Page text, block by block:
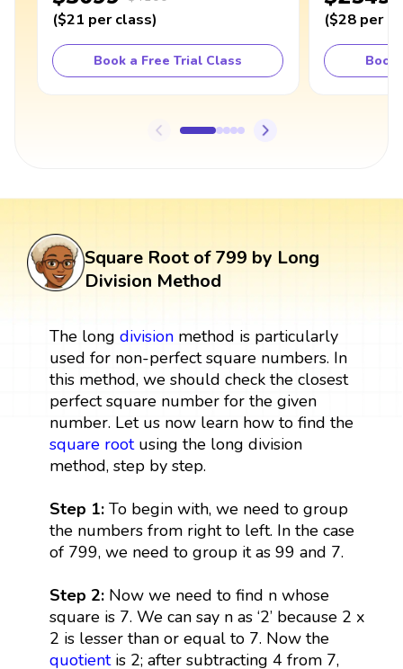
($21 per class)
Book a Free Trial Class
($28 per
Book
Square Root of 799 by Long
Division Method
The long divisionmethod is particularly
used for non-perfect square numbers. In
this method, we should check the closest
perfect square number for the given
number. Let us now learn how to find the
square rootusing the long division
method, step by step.
Step 1: To begin with, we need to group
the numbers from right to left. In the case
of 799, we need to group it as 99 and 7.
Step 2: Now we need to find n whose
square is 7. We can say n as ‘2’ because 2 x
2 is lesser than or equal to 7. Now the
quotientis 2; after subtracting 4 from 7,